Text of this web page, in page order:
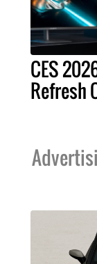
CES
Refresh